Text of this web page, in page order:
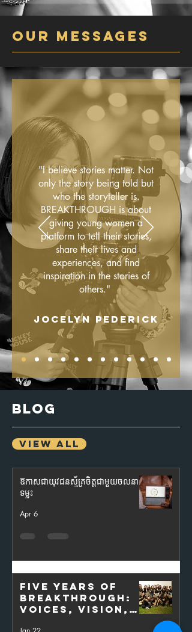
OUR MESSAGEs
"I believe stories matter. Not
only the story being told but
who the storyteller is.
BREAKTHROUGH is about
giving young women a
platform to tell their stories,
share their lives and
experiences, and find
inspiration in the stories of
others."
JOCELYN PEDERICK
BLOG
VIEW ALL
ឱកាសជាយុវជនស្ម័គ្រចិត្តជាមួយចលនា
ទម្លុះ
Apr 6
Five Years of
Breakthrough:
Voices, Vision,